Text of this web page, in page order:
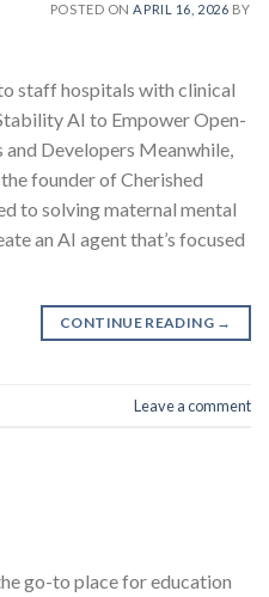
POSTED ONAPRIL 16, 2026 BY
staff hospitals with clinical
AI to Empower Open-
Developers Meanwhile,
founder of Cherished
to solving maternal mental
an AI agent that’s focused
CONTINUE READING →
Leave a comment
go-to place for education